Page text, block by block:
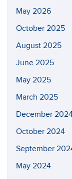
May 2026
October 2025
August 2025
June 2025
May 2025
March 2025
December
October 2024
September
May 2024